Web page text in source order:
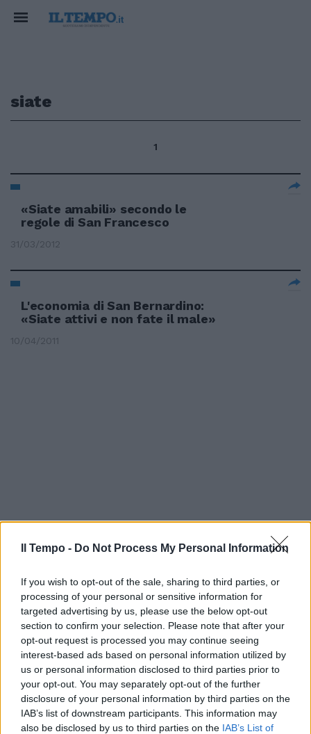
Il Tempo - Do Not Process My Personal Information
If you wish to opt-out of the sale, sharing to third parties, or
processing of your personal or sensitive information for
targeted advertising by us, please use the below opt-out
section to confirm your selection. Please note that after your
opt-out request is processed you may continue seeing
interest-based ads based on personal information utilized by
us or personal information disclosed to third parties prior to
your opt-out. You may separately opt-out of the further
disclosure of your personal information by third parties on the
IAB’s list of downstream participants. This information may
also be disclosed by us to third parties on the IAB’s List of
siate
1
«Siate amabili» secondo le
regole di San Francesco
31/03/2012
L'economia di San Bernardino:
«Siate attivi e non fate il male»
10/04/2011
FI, militanti contro il ritorno di
Mastella: «Siate coerenti,
questo è un autogol!»
22/02/2009
La Regina ai reali: siate frugali
27/11/2008